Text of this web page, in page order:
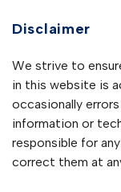
Disclaimer
We strive to
in this website is
occasionally
information or
responsible for
correct them at